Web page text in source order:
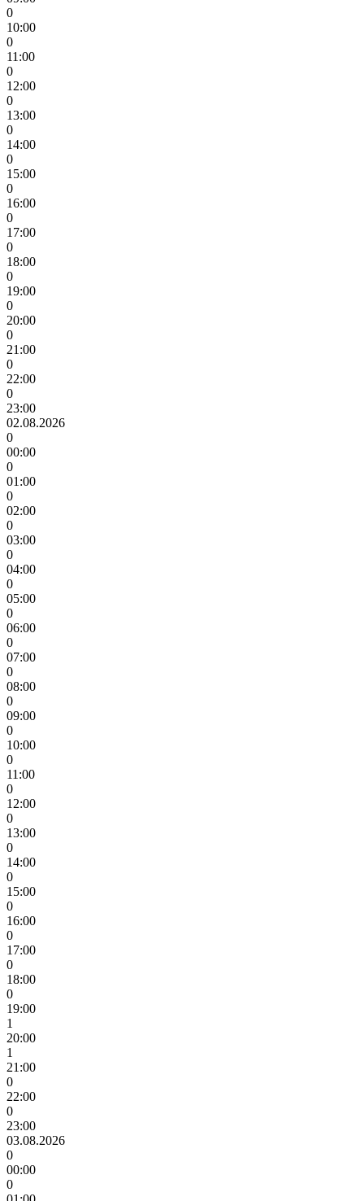
0
10:00
0
11:00
0
12:00
0
13:00
0
14:00
0
15:00
0
16:00
0
17:00
0
18:00
0
19:00
0
20:00
0
21:00
0
22:00
0
23:00
02.08.2026
0
00:00
0
01:00
0
02:00
0
03:00
0
04:00
0
05:00
0
06:00
0
07:00
0
08:00
0
09:00
0
10:00
0
11:00
0
12:00
0
13:00
0
14:00
0
15:00
0
16:00
0
17:00
0
18:00
0
19:00
1
20:00
1
21:00
0
22:00
0
23:00
03.08.2026
0
00:00
0